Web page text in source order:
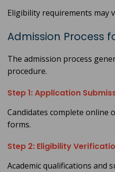
Eligibility requirements may
Admission Process
The admission process
procedure.
Step 1: Application
Candidates complete online
forms.
Step 2: Eligibility
Academic qualifications and